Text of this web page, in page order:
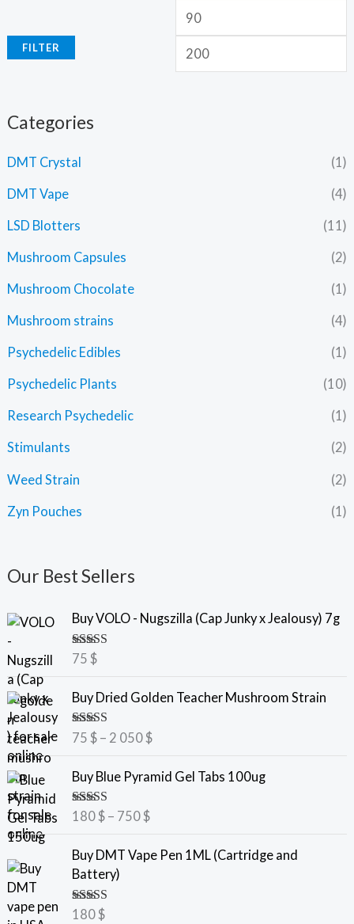
FILTER
Categories
DMT Crystal (1)
DMT Vape (4)
LSD Blotters (11)
Mushroom Capsules (2)
Mushroom Chocolate (1)
Mushroom strains (4)
Psychedelic Edibles (1)
Psychedelic Plants (10)
Research Psychedelic (1)
Stimulants (2)
Weed Strain (2)
Zyn Pouches (1)
Our Best Sellers
Buy VOLO - Nugszilla (Cap Junky x Jealousy) 7g
Rated
75 $
Buy Dried Golden Teacher Mushroom Strain
Rated5.00
out of 5
75 $ – 2 050 $
P
r
c
r
e
Buy Blue Pyramid Gel Tabs 100ug
Rated5.00
180$ – 750$
r
c
r
Buy DMT Vape Pen 1ML (Cartridge and
Battery)
Rated5.00
180$